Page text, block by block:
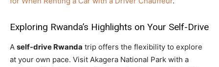
Exploring Rwanda’s Highlights on Your Self-Drive
A self-drive Rwanda trip offers the flexibility to explore
at your own pace. Visit Akagera National Park with a